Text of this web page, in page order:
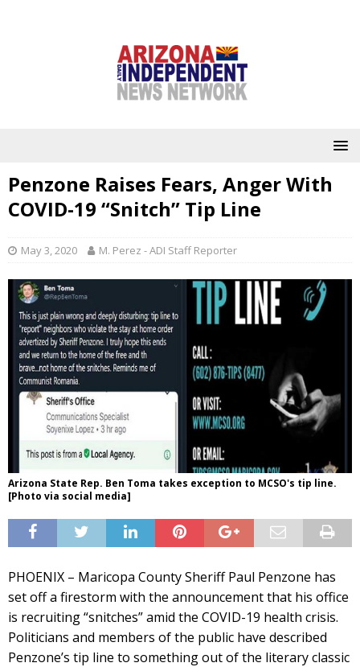
Penzone Raises Fears, Anger With
COVID-19 “Snitch” Tip Line
May 3, 2020 M. Perez - ADI Staff Reporter
Arizona State Rep. Ben Toma takes exception to MCSO's tip line.
[Photo via social media]
PHOENIX – Maricopa County Sheriff Paul Penzone has
set off a firestorm with the announcement that his office
is recruiting “snitches” amid the COVID-19 health crisis.
Politicians and members of the public have described
Penzone’s tip line to something out of the literary classic